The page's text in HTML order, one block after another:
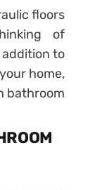
floors
of
to
home,
bathroom